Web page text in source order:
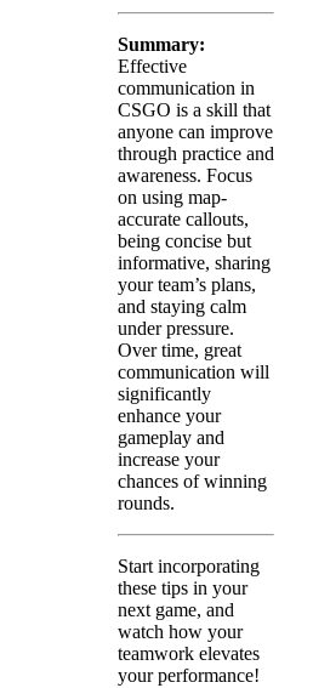
Summary:
Effective
communication in
CSGO is a skill that
anyone can improve
through practice and
awareness. Focus
on using map-
accurate callouts,
being concise but
informative, sharing
your team’s plans,
and staying calm
under pressure.
Over time, great
communication will
significantly
enhance your
gameplay and
increase your
chances of winning
rounds.
Start incorporating
these tips in your
next game, and
watch how your
teamwork elevates
your performance!